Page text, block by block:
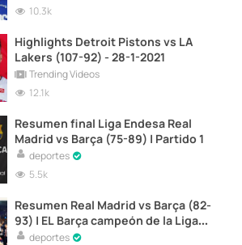
10.3k
Highlights Detroit Pistons vs LA
Lakers (107-92) - 28-1-2021
Trending Videos
12.1k
Resumen final Liga Endesa Real
Madrid vs Barça (75-89) | Partido 1
deportes
5.5k
Resumen Real Madrid vs Barça (82-
93) | EL Barça campeón de la Liga
Endesa de baloncesto
deportes